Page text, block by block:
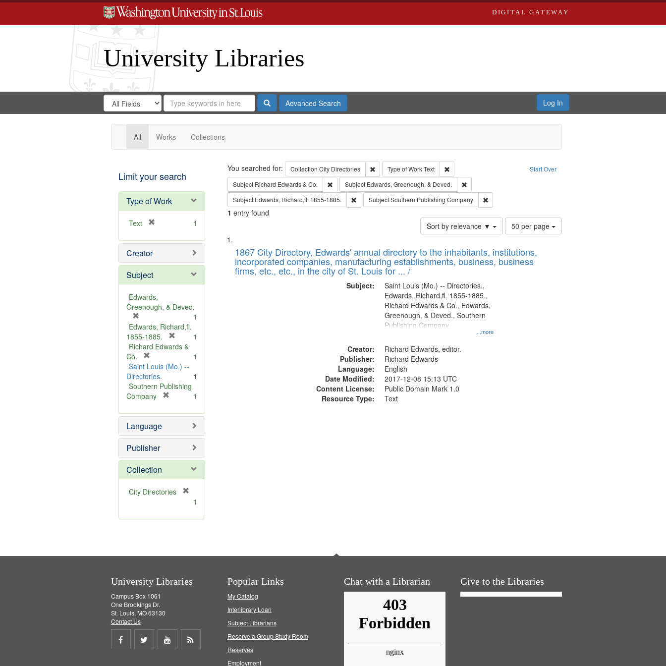
DIGITAL GATEWAY
University Libraries
Search
Digital
Gateway
Search
in
for
Search
Repository
SearchAdvanced Search Log In
All Works Collections
Limit your search
Type of Work
Text
e
o
e
1
Creator
Subject
Edwards,
Greenough, & Deved.
r
e
m
v
e
]
1
Edwards, Richard,fl.
1855-1885.
r
m
v
1
Richard Edwards &
Co.
r
e
m
o
e
]
1
Saint Louis (Mo.) --
Directories.
1
Southern Publishing
Company
e
o
e
1
Language
Publisher
Collection
City Directories
m
1
Search Start Over
You searched for: Collection City Directories Remove constraint Collection: City Directories
Type of WorkText
Remove constraint Type of Work: Text
Subject Richard Edwards & Co. Remove constraint Subject: Richard Edwards & Co.
Subject Edwards, Greenough, & Deved.
Remove constraint Subject: Edwards, Greenough, & Deved.
Subject Edwards, Richard,fl. 1855-1885. Remove constraint Subject: Edwards, Richard,fl. 1855-1885.
SubjectSouthern Publishing Company Remove constraint Subject: Southern Publishing Company
1 entry found
Sort by relevance ▼
Number
of
to
display
50 per page
Search
Results
List
of
files
deposited
1867 City Directory, Edwards' annual directory to the inhabitants, institutions,
incorporated companies, manufacturing establishments, business, business
firms, etc., etc., in the city of St. Louis for ... /
Subject:
...more
Saint Louis (Mo.) -- Directories.,
Edwards, Richard,fl. 1855-1885.,
Richard Edwards & Co., Edwards,
Greenough, & Deved., Southern
Publishing Company
Creator:
Richard Edwards, editor.
Publisher:
Richard Edwards
Language:
English
Date Modified:
2017-12-08 15:13 UTC
Content License:
Public Domain Mark 1.0
Resource Type:
Text
University Libraries
Campus Box 1061
One Brookings Dr.
St. Louis, MO 63130
Contact Us
Share
Share
Share
Popular Links
My Catalog
Interlibrary Loan
Subject Librarians
Reserve a Group Study Room
Reserves
Employment
Chat with a Librarian Give to the Libraries